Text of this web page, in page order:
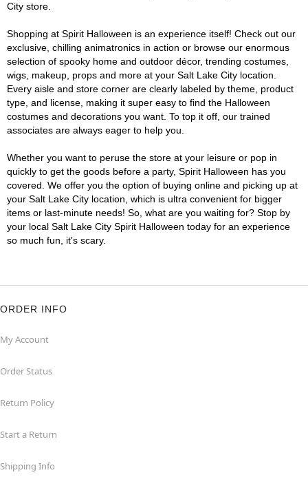
City store.
Shopping at Spirit Halloween is an experience itself! Check out our
exclusive, chilling animatronics in action or browse our enormous
selection of spooky home and outdoor décor, trending costumes,
wigs, makeup, props and more at your Salt Lake City location.
Every aisle and store corner are clearly labeled by theme, product
type, and license, making it super easy to find the Halloween
costumes and decorations you want. To top it off, our trained
associates are always eager to help you.
Whether you want to peruse the store at your leisure or pop in
quickly to get the goods before a party, Spirit Halloween has you
covered. We offer you the option of buying online and picking up at
your Salt Lake City location, which is ultra convenient for bigger
items or last-minute needs! So, what are you waiting for? Stop by
your local Salt Lake City Spirit Halloween today for an experience
so much fun, it's scary.
ORDER INFO
My Account
Order Status
Return Policy
Start a Return
Shipping Info